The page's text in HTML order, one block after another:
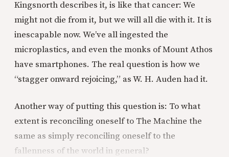
Kingsnorth describes it, is like that cancer: We
might not die from it, but we will all die with it. It is
inescapable now. We’ve all ingested the
microplastics, and even the monks of Mount Athos
have smartphones. The real question is how we
“stagger onward rejoicing,” as W. H. Auden had it.
Another way of putting this question is: To what
extent is reconciling oneself to The Machine the
same as simply reconciling oneself to the
fallenness of the world in general?